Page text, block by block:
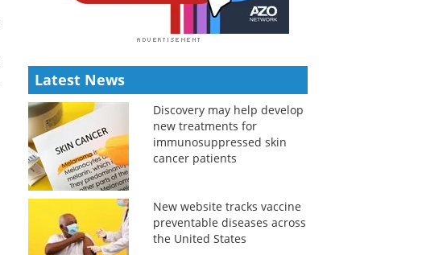
Latest News
Discovery may help develop
new treatments for
immunosuppressed skin
cancer patients
New website tracks vaccine
preventable diseases across
the United States